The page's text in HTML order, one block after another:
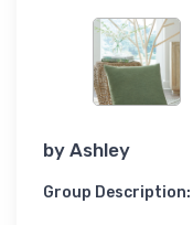
by Ashley
Group Description: